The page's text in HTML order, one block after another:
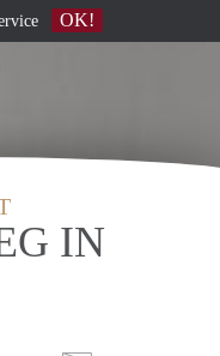
IN
OK!